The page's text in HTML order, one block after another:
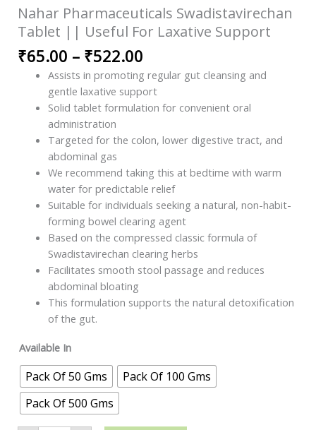
Nahar Pharmaceuticals Swadistavirechan
Tablet || Useful For Laxative Support
₹65.00 – ₹522.00
Assists in promoting regular gut cleansing and
gentle laxative support
Solid tablet formulation for convenient oral
administration
Targeted for the colon, lower digestive tract, and
abdominal gas
We recommend taking this at bedtime with warm
water for predictable relief
Suitable for individuals seeking a natural, non-habit-
forming bowel clearing agent
Based on the compressed classic formula of
Swadistavirechan clearing herbs
Facilitates smooth stool passage and reduces
abdominal bloating
This formulation supports the natural detoxification
of the gut.
Available In
Pack Of 50 Gms
Pack Of 100 Gms
Pack Of 500 Gms